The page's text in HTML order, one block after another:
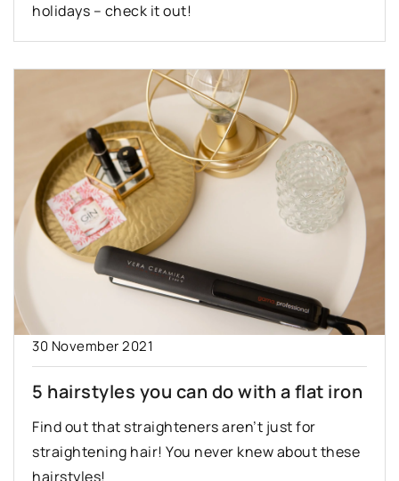
holidays – check it out!
30 November 2021
5 hairstyles you can do with a flat iron
Find out that straighteners aren’t just for
straightening hair! You never knew about these
hairstyles!